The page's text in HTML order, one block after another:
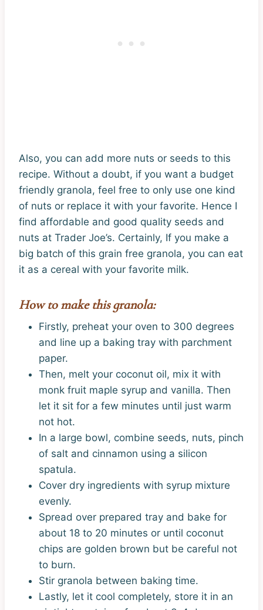
Also, you can add more nuts or seeds to this
recipe. Without a doubt, if you want a budget
friendly granola, feel free to only use one kind
of nuts or replace it with your favorite. Hence I
find affordable and good quality seeds and
nuts at Trader Joe’s. Certainly, If you make a
big batch of this grain free granola, you can eat
it as a cereal with your favorite milk.
How to make this granola:
Firstly, preheat your oven to 300 degrees
and line up a baking tray with parchment
paper.
Then, melt your coconut oil, mix it with
monk fruit maple syrup and vanilla. Then
let it sit for a few minutes until just warm
not hot.
In a large bowl, combine seeds, nuts, pinch
of salt and cinnamon using a silicon
spatula.
Cover dry ingredients with syrup mixture
evenly.
Spread over prepared tray and bake for
about 18 to 20 minutes or until coconut
chips are golden brown but be careful not
to burn.
Stir granola between baking time.
Lastly, let it cool completely, store it in an